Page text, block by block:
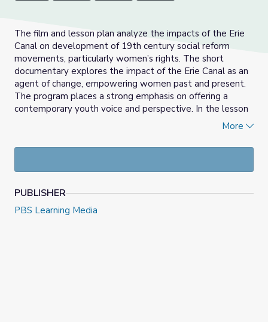
The film and lesson plan analyze the impacts of the Erie
Canal on development of 19th century social reform
movements, particularly women’s rights. The short
documentary explores the impact of the Erie Canal as an
agent of change, empowering women past and present.
The program places a strong emphasis on offering a
contemporary youth voice and perspective. In the lesson
students will examine historic examples of groups who
to contemporary issues. Additionally, students will
communities.
More
PUBLISHER
PBS Learning Media